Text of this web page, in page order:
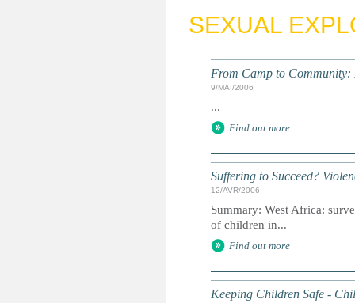
n
SEXUAL
From Camp to
9/MAI/2006
...
Find out more
Suffering to Succeed?
12/AVR/2006
Summary: West Africa:
of children in...
Find out more
Keeping Children Safe -